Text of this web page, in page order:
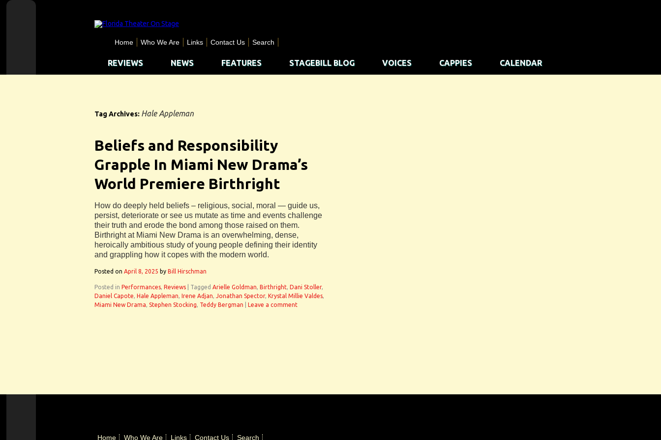
Home Who We Are Links Contact Us Search
REVIEWS NEWS FEATURES STAGEBILL BLOG VOICES CAPPIES CALENDAR
Tag Archives: Hale Appleman
Beliefs and Responsibility
Grapple In Miami New Drama’s
World Premiere Birthright
How do deeply held beliefs – religious, social, moral — guide us,
persist, deteriorate or see us mutate as time and events challenge
their truth and erode the bond among those raised on them.
Birthright at Miami New Drama is an overwhelming, dense,
heroically ambitious study of young people defining their identity
and grappling how it copes with the modern world.
Posted on April 8, 2025 by Bill Hirschman
Posted in Performances, Reviews Tagged Arielle Goldman, Birthright, Dani Stoller,
Daniel Capote, Hale Appleman, Irene Adjan, Jonathan Spector, Krystal Millie Valdes,
Miami New Drama, Stephen Stocking, Teddy Bergman Leave a comment
Home Who We Are Links Contact Us Search